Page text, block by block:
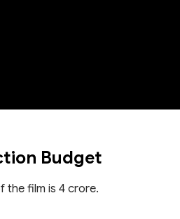
Budget
the film is 4 crore.